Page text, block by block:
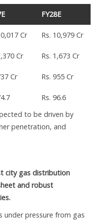
FY28E
Cr Rs. 10,979 Cr
Cr Rs. 1,673 Cr
Cr Rs. 955 Cr
Rs. 96.6
to be driven by
penetration, and
city gas distribution
and robust
pressure from gas